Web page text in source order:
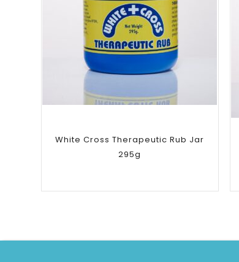
White Cross Therapeutic Rub Jar
295g